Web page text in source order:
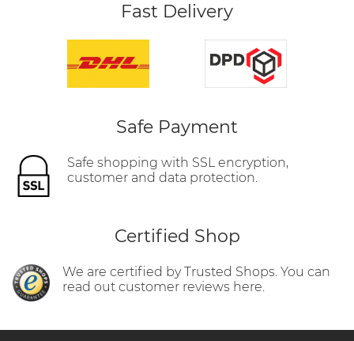
Fast Delivery
Safe Payment
Safe shopping with SSL encryption,
customer and data protection.
Certified Shop
We are certified by Trusted Shops. You can
read out customer reviews here.